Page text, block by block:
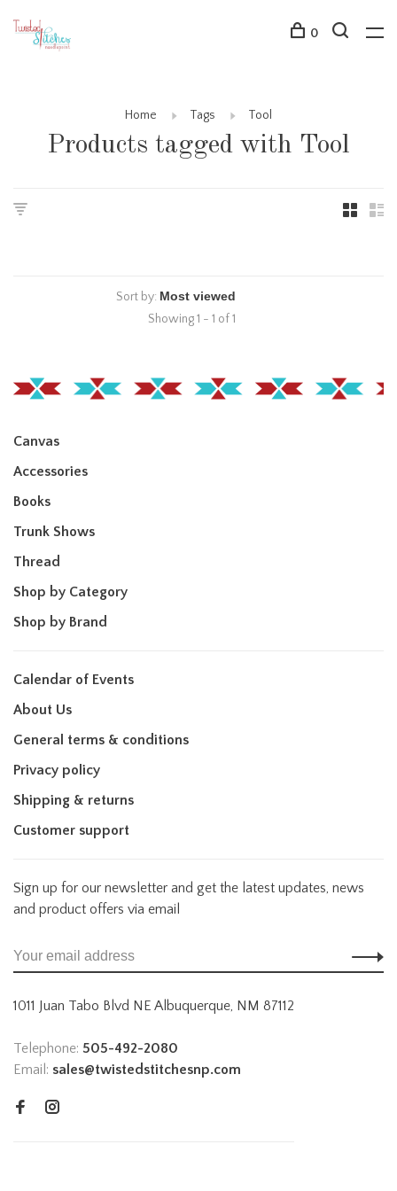
0
Home Tags Tool
Products tagged with Tool
Sort by:
Showing 1 - 1 of 1
Canvas
Accessories
Books
Trunk Shows
Thread
Shop by Category
Shop by Brand
Calendar of Events
About Us
General terms & conditions
Privacy policy
Shipping & returns
Customer support
Sign up for our newsletter and get the latest updates, news
and product offers via email
1011 Juan Tabo Blvd NE Albuquerque, NM 87112
Telephone: 505-492-2080
Email: sales@twistedstitchesnp.com